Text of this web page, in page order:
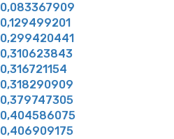
0,083367909
0,129499201
0,299420441
0,310623843
0,316721154
0,318290909
0,379747305
0,404586075
0,406909175